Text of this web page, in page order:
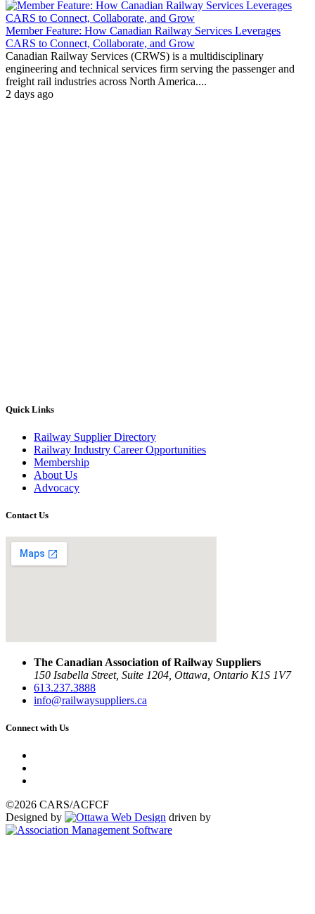
Member Feature: How Canadian Railway Services Leverages
CARS to Connect, Collaborate, and Grow
Canadian Railway Services (CRWS) is a multidisciplinary
engineering and technical services firm serving the passenger and
freight rail industries across North America....
2 days ago
Quick Links
Railway Supplier Directory
Railway Industry Career Opportunities
Membership
About Us
Advocacy
Contact Us
The Canadian Association of Railway Suppliers
150 Isabella Street, Suite 1204, Ottawa, Ontario K1S 1V7
613.237.3888
info@railwaysuppliers.ca
Connect with Us
©2026 CARS/ACFCF
Designed by
driven by